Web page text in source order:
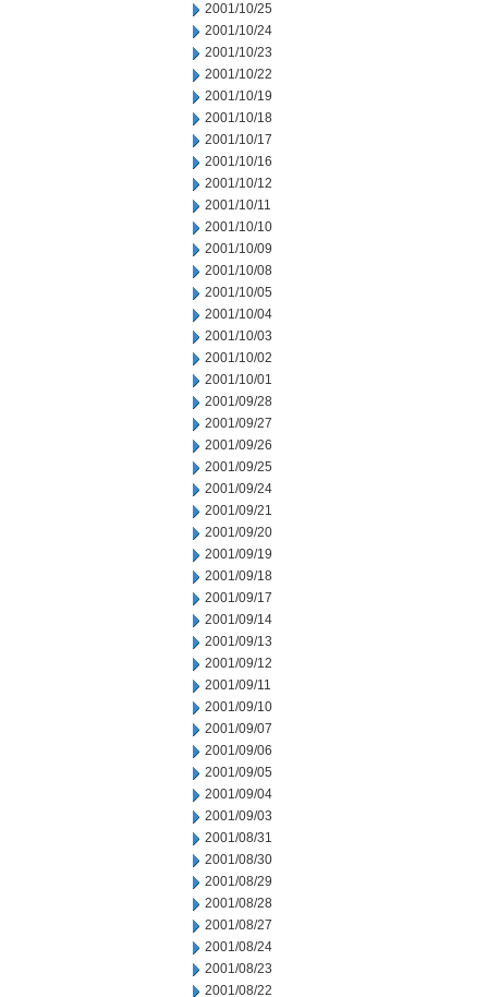
2001/10/25
2001/10/24
2001/10/23
2001/10/22
2001/10/19
2001/10/18
2001/10/17
2001/10/16
2001/10/12
2001/10/11
2001/10/10
2001/10/09
2001/10/08
2001/10/05
2001/10/04
2001/10/03
2001/10/02
2001/10/01
2001/09/28
2001/09/27
2001/09/26
2001/09/25
2001/09/24
2001/09/21
2001/09/20
2001/09/19
2001/09/18
2001/09/17
2001/09/14
2001/09/13
2001/09/12
2001/09/11
2001/09/10
2001/09/07
2001/09/06
2001/09/05
2001/09/04
2001/09/03
2001/08/31
2001/08/30
2001/08/29
2001/08/28
2001/08/27
2001/08/24
2001/08/23
2001/08/22